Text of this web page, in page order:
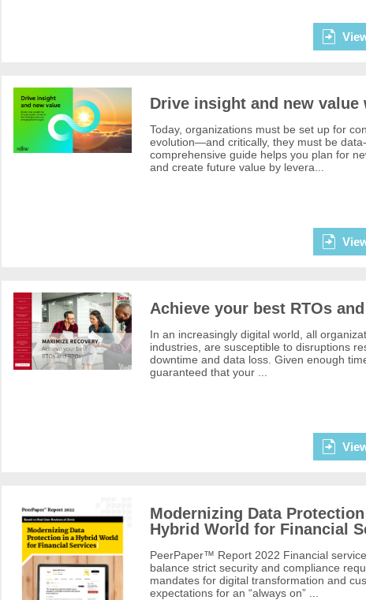
Drive insight and new value
Today, organizations must be set up for
evolution—and critically, they must be
comprehensive guide helps you plan for
and create future value by levera...
Achieve your best RTOs
In an increasingly digital world, all
industries, are susceptible to disruptions
downtime and data loss. Given enough
guaranteed that your ...
Modernizing Data
Hybrid World for Financial
PeerPaper™ Report 2022 Financial
balance strict security and compliance
mandates for digital transformation and
expectations for an “always on” ...